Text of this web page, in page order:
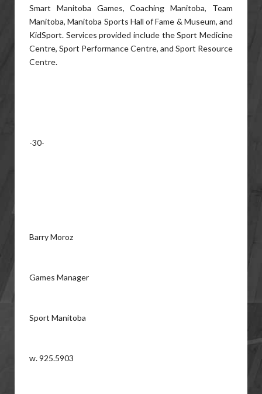
Smart Manitoba Games, Coaching Manitoba, Team
Manitoba, Manitoba Sports Hall of Fame & Museum, and
KidSport. Services provided include the Sport Medicine
Centre, Sport Performance Centre, and Sport Resource
Centre.
-30-
Barry Moroz
Games Manager
Sport Manitoba
w. 925.5903